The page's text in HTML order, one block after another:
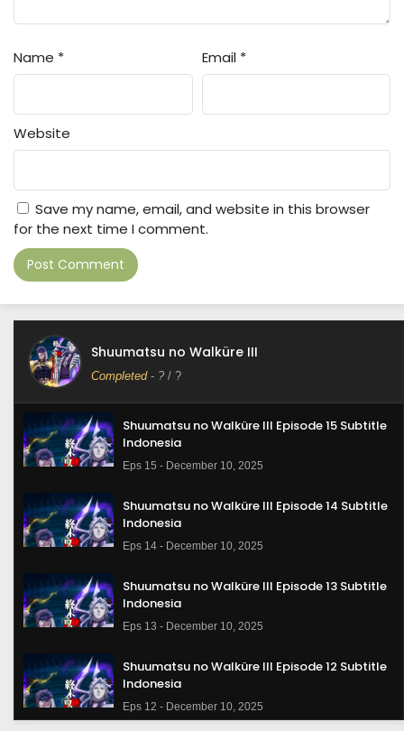
Name * Email *
Website
Save my name, email, and website in this browser
for the next time I comment.
Shuumatsu no Walküre III
Completed- ? / ?
Shuumatsu no Walküre III Episode 15 Subtitle
Indonesia
Eps 15 - December 10, 2025
Shuumatsu no Walküre III Episode 14 Subtitle
Indonesia
Eps 14 - December 10, 2025
Shuumatsu no Walküre III Episode 13 Subtitle
Indonesia
Eps 13 - December 10, 2025
Shuumatsu no Walküre III Episode 12 Subtitle
Indonesia
Eps 12 - December 10, 2025